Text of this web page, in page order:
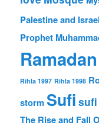
Palestine and
Prophet
Rihla 1997 Rihla 1998
storm Sufi
The Rise and Fall